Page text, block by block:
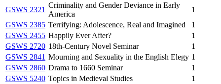
GSWS 2321
Criminality and Gender Deviance in Early
America
1
GSWS 2385 Terrifying: Adolescence, Real and Imagined
1
GSWS 2455 Happily Ever After?
1
GSWS 2720 18th-Century Novel Seminar
1
GSWS 2841 Mourning and Sexuality in the English Elegy 1
GSWS 2860 Drama to 1660 Seminar
1
GSWS 5240 Topics in Medieval Studies
1